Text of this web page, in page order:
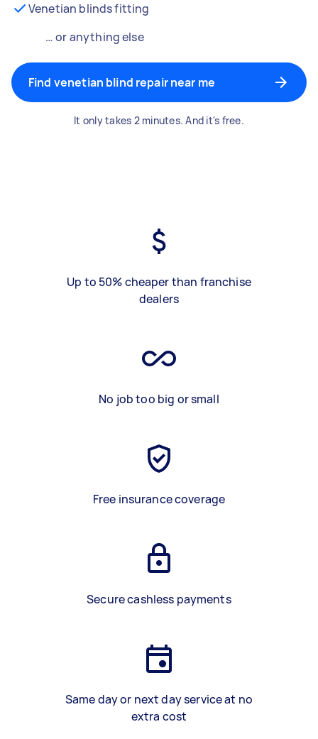
Venetian blinds fitting
… or anything else
Find venetian blind repair near me
It only takes 2 minutes. And it's free.
Up to 50% cheaper than franchise
dealers
No job too big or small
Free insurance coverage
Secure cashless payments
Same day or next day service at no
extra cost